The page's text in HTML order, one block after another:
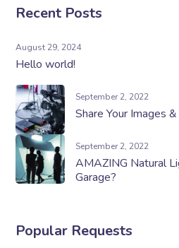
Recent Posts
August 29, 2024
Hello world!
September 2, 2022
Share Your Images
September 2, 2022
AMAZING Natural
Garage?
Popular Requests